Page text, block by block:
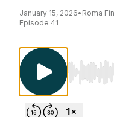
January 15, 2026• Roma
Episode 41
Use Left/